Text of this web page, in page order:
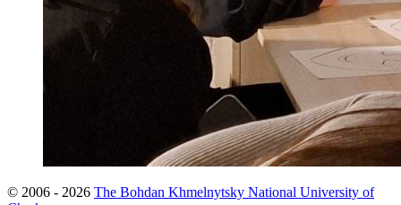
© 2006 - 2026 The Bohdan Khmelnytsky National University of